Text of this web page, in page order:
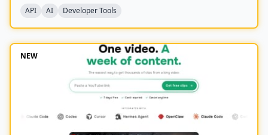
API
AI Developer Tools
NEW